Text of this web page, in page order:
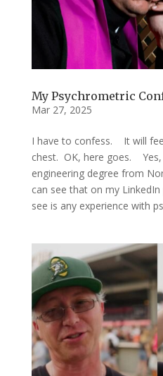
My Psychrometric
Mar 27, 2025
I have to confess. It will
chest. OK, here goes. Yes,
engineering degree from
can see that on my
see is any experience with